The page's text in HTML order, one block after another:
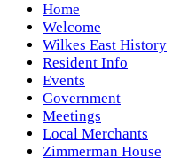
Home
Welcome
Wilkes East History
Resident Info
Events
Government
Meetings
Local Merchants
Zimmerman House